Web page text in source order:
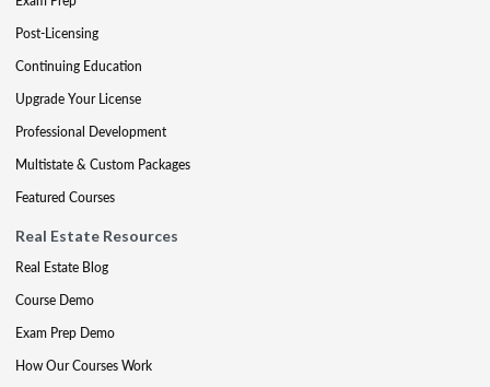
Post-Licensing
Continuing Education
Upgrade Your License
Professional Development
Multistate & Custom Packages
Featured Courses
Real Estate Resources
Real Estate Blog
Course Demo
Exam Prep Demo
How Our Courses Work